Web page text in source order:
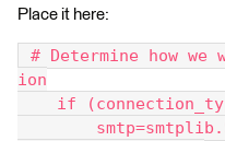
Place it here:
# Determine how we
ion
if